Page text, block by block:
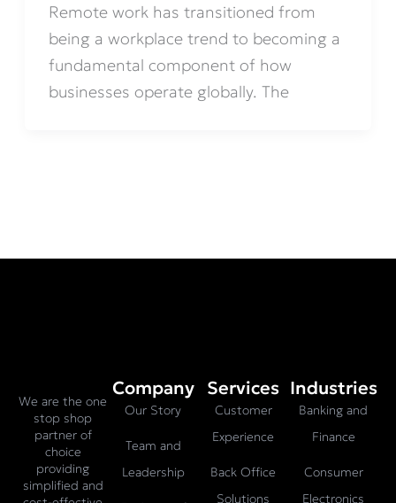
Remote work has transitioned from
being a workplace trend to becoming a
fundamental component of how
businesses operate globally. The
We are the one
stop shop
partner of
choice
providing
simplified and
Company
Our Story
Team and
Leadership
Services
Customer
Experience
Back Office
Solutions
Industries
Banking and
Finance
Consumer
Electronics